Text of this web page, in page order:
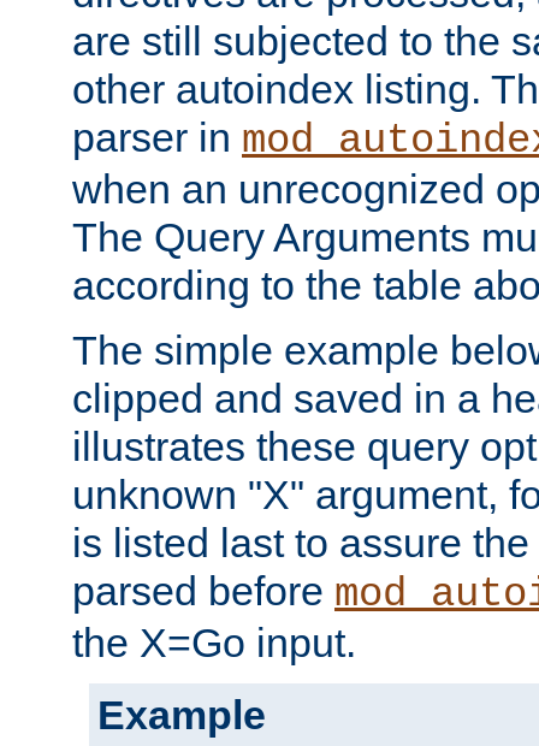
are still subjected to the
other autoindex listing.
parser in
when an unrecognized
The Query Arguments
according to the table
The simple example
clipped and saved in a
illustrates these query
unknown "X" argument,
is listed last to assure
parsed before
the X=Go input.
Example